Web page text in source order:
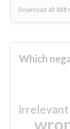
Download all369
Which
irrelevant